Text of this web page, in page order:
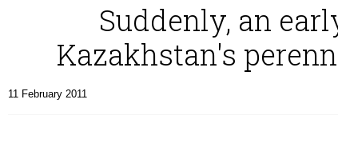
Suddenly, an
Kazakhstan's
11 February 2011